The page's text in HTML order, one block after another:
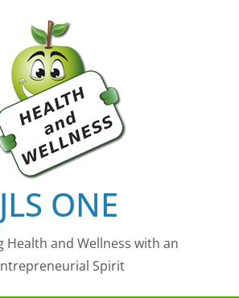
JLS ONE
Health and Wellness with an
Spirit